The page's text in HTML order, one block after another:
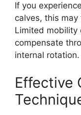
If you
calves, this
Limited mobility
compensate
internal rotation.
Effective